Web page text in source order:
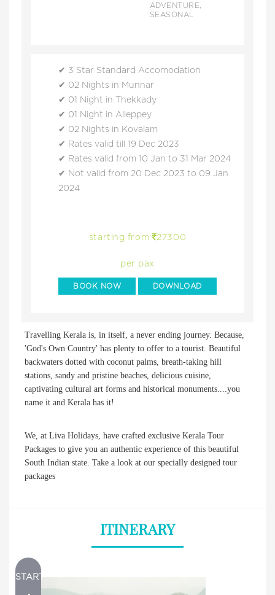
ADVENTURE,
SEASONAL
3 Star Standard Accomodation
02 Nights in Munnar
01 Night in Thekkady
01 Night in Alleppey
02 Nights in Kovalam
Rates valid till 19 Dec 2023
Rates valid from 10 Jan to 31 Mar 2024
Not valid from 20 Dec 2023 to 09 Jan
2024
starting from 27300
per pax
BOOK NOW DOWNLOAD
Travelling Kerala is, in itself, a never ending journey. Because,
'God's Own Country' has plenty to offer to a tourist. Beautiful
backwaters dotted with coconut palms, breath-taking hill
stations, sandy and pristine beaches, delicious cuisine,
captivating cultural art forms and historical monuments....you
name it and Kerala has it!
We, at Liva Holidays, have crafted exclusive Kerala Tour
Packages to give you an authentic experience of this beautiful
South Indian state. Take a look at our specially designed tour
packages
ITINERARY
START